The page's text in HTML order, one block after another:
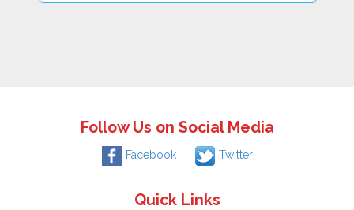
Follow Us on Social Media
Facebook Twitter
Quick Links